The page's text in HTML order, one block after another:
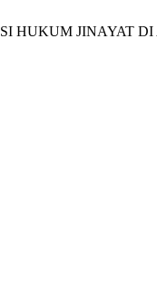
JINAYAT DI